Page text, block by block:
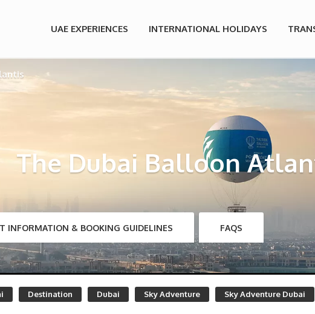
UAE EXPERIENCES INTERNATIONAL HOLIDAYS
The Dubai Balloon
INFORMATION & BOOKING GUIDELINES FAQS
Destination Dubai Sky Adventure Sky Adventure Dubai